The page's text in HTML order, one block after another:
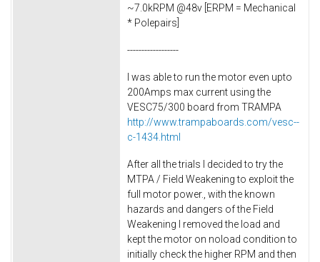
~7.0kRPM @48v [ERPM = Mechanical
* Polepairs]
------------------
I was able to run the motor even upto
200Amps max current using the
VESC75/300 board from TRAMPA
http://www.trampaboards.com/vesc--
c-1434.html
After all the trials I decided to try the
MTPA / Field Weakening to exploit the
full motor power., with the known
hazards and dangers of the Field
Weakening I removed the load and
kept the motor on noload condition to
initially check the higher RPM and then